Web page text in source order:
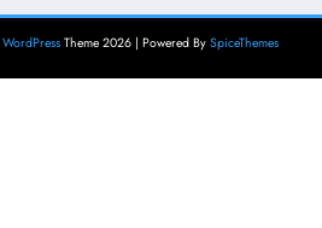
WordPress Theme 2026 | Powered By SpiceThemes